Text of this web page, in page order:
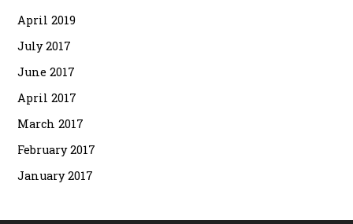
April 2019
July 2017
June 2017
April 2017
March 2017
February 2017
January 2017